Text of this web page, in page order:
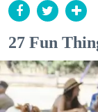
27 Fun